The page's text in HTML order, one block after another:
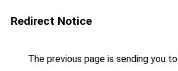
Redirect Notice
The previous page is sending you to